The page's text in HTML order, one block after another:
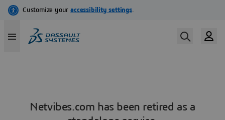
Netvibes.com has been retired as a